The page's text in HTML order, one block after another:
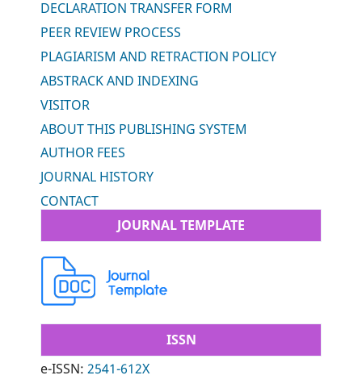
DECLARATION TRANSFER FORM
PEER REVIEW PROCESS
PLAGIARISM AND RETRACTION POLICY
ABSTRACK AND INDEXING
VISITOR
ABOUT THIS PUBLISHING SYSTEM
AUTHOR FEES
JOURNAL HISTORY
CONTACT
JOURNAL TEMPLATE
ISSN
e-ISSN:2541-612X